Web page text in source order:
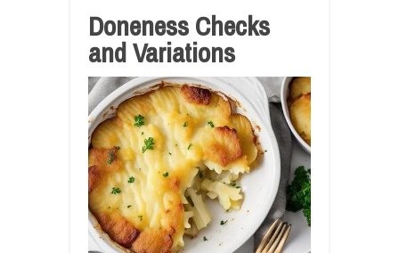
Doneness Checks
and Variations